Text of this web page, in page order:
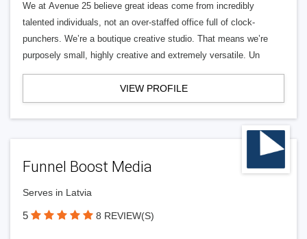
We at Avenue 25 believe great ideas come from incredibly
talented individuals, not an over-staffed office full of clock-
punchers. We’re a boutique creative studio. That means we’re
purposely small, highly creative and extremely versatile. Un
VIEW PROFILE
Funnel Boost Media
Serves in Latvia
5 8 REVIEW(S)